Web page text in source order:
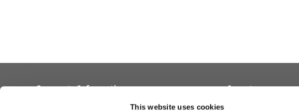
This website uses cookies
Corporate Information
Awards
Investors